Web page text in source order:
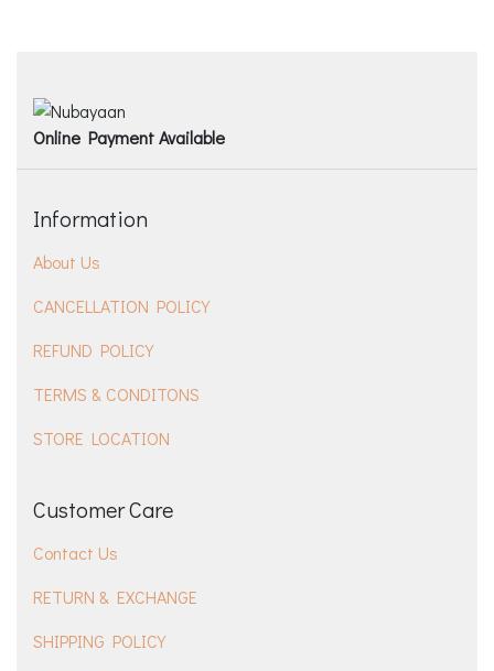
Online Payment Available
Information
About Us
CANCELLATION POLICY
REFUND POLICY
TERMS & CONDITONS
STORE LOCATION
Customer Care
Contact Us
RETURN & EXCHANGE
SHIPPING POLICY